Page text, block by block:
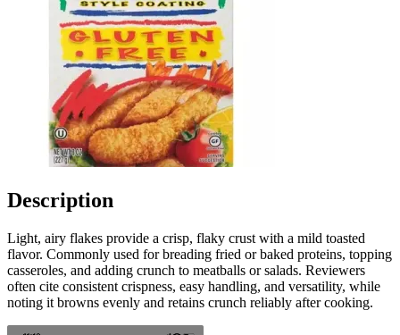
Description
Light, airy flakes provide a crisp, flaky crust with a mild toasted
flavor. Commonly used for breading fried or baked proteins, topping
casseroles, and adding crunch to meatballs or salads. Reviewers
often cite consistent crispness, easy handling, and versatility, while
noting it browns evenly and retains crunch reliably after cooking.